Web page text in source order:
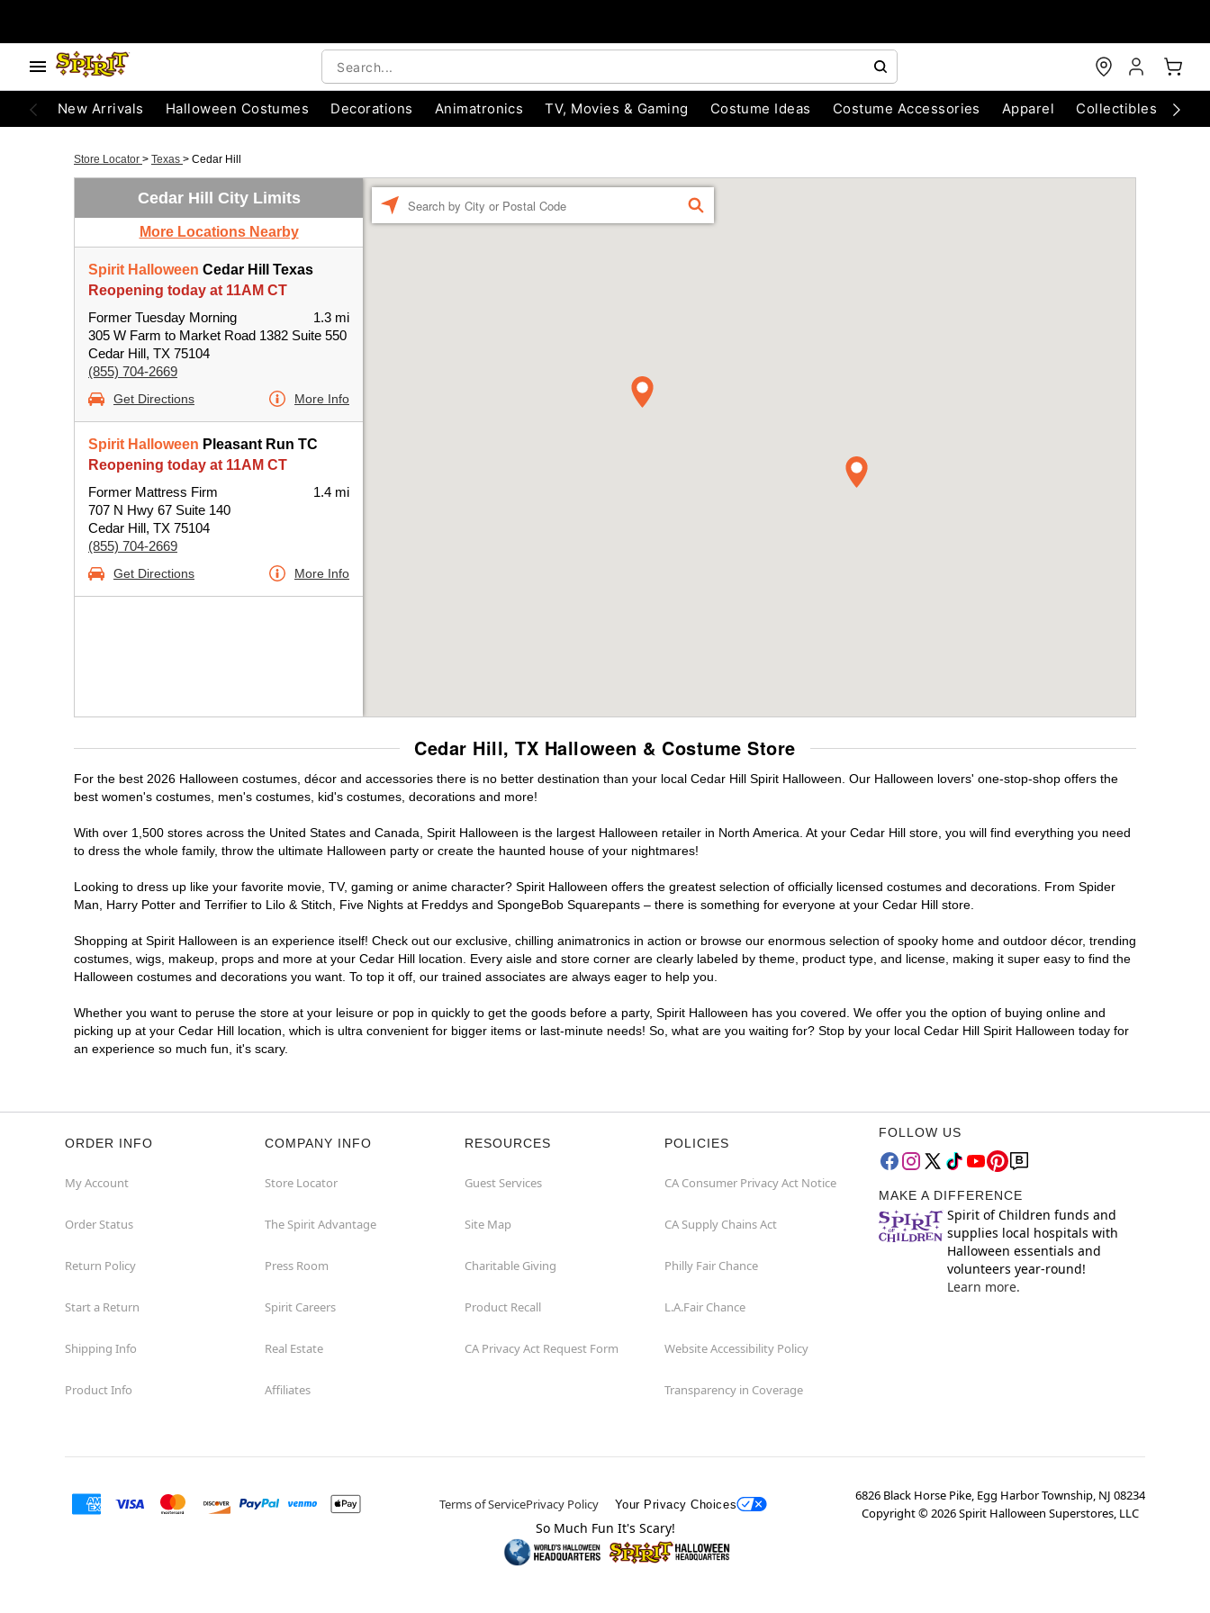
New Arrivals Halloween Costumes Decorations Animatronics TV, Movies & Gaming Costume Ideas Costume Accessories Apparel Collectibles
Store Locator > Texas > Cedar Hill
Cedar Hill City Limits
More Locations Nearby
Spirit Halloween Cedar Hill Texas
Reopening today at 11AM CT
Former Tuesday Morning
305 W Farm to Market Road 1382 Suite 550
Cedar Hill, TX 75104
(855) 704-2669
1.3 mi
Get Directions More Info
Spirit Halloween Pleasant Run TC
Reopening today at 11AM CT
Former Mattress Firm
707 N Hwy 67 Suite 140
Cedar Hill, TX 75104
(855) 704-2669
1.4 mi
Get Directions More Info
FIND
Cedar Hill, TX Halloween & Costume Store
For the best 2026 Halloween costumes, décor and accessories there is no better destination than your local Cedar Hill Spirit Halloween. Our Halloween lovers' one-stop-shop offers the
best women's costumes, men's costumes, kid's costumes, decorations and more!
With over 1,500 stores across the United States and Canada, Spirit Halloween is the largest Halloween retailer in North America. At your Cedar Hill store, you will find everything you need
to dress the whole family, throw the ultimate Halloween party or create the haunted house of your nightmares!
Looking to dress up like your favorite movie, TV, gaming or anime character? Spirit Halloween offers the greatest selection of officially licensed costumes and decorations. From Spider
Man, Harry Potter and Terrifier to Lilo & Stitch, Five Nights at Freddys and SpongeBob Squarepants – there is something for everyone at your Cedar Hill store.
Shopping at Spirit Halloween is an experience itself! Check out our exclusive, chilling animatronics in action or browse our enormous selection of spooky home and outdoor décor, trending
costumes, wigs, makeup, props and more at your Cedar Hill location. Every aisle and store corner are clearly labeled by theme, product type, and license, making it super easy to find the
Halloween costumes and decorations you want. To top it off, our trained associates are always eager to help you.
Whether you want to peruse the store at your leisure or pop in quickly to get the goods before a party, Spirit Halloween has you covered. We offer you the option of buying online and
picking up at your Cedar Hill location, which is ultra convenient for bigger items or last-minute needs! So, what are you waiting for? Stop by your local Cedar Hill Spirit Halloween today for
an experience so much fun, it's scary.
ORDER INFO
My Account
Order Status
Return Policy
Start a Return
Shipping Info
Product Info
COMPANY INFO
Store Locator
The Spirit Advantage
Press Room
Spirit Careers
Real Estate
Affiliates
RESOURCES
Guest Services
Site Map
Charitable Giving
Product Recall
CA Privacy Act Request Form
POLICIES
CA Consumer Privacy Act Notice
CA Supply Chains Act
Philly Fair Chance
L.A.Fair Chance
Website Accessibility Policy
Transparency in Coverage
FOLLOW US
MAKE A DIFFERENCE
Spirit of Children funds and
supplies local hospitals with
Halloween essentials and
volunteers year-round!
Learn more.
Terms of ServicePrivacy Policy Your Privacy Choices
6826 Black Horse Pike, Egg Harbor Township, NJ 08234
Copyright ©2026Spirit Halloween Superstores, LLC
So Much Fun It's Scary!